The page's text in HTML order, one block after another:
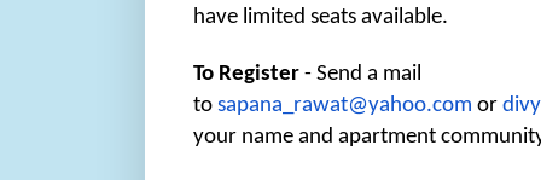
have limited seats available.
To Register - Send a mail
to sapana_rawat@yahoo.com or
your name and apartment